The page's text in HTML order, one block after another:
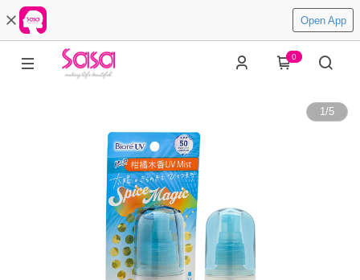
Open App
0
1/5